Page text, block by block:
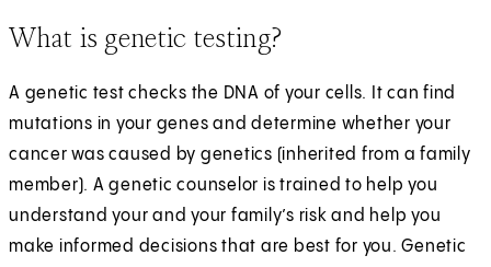
What is genetic testing?
A genetic test checks the DNA of your cells. It can find
mutations in your genes and determine whether your
cancer was caused by genetics (inherited from a family
member). A genetic counselor is trained to help you
understand your and your family’s risk and help you
make informed decisions that are best for you. Genetic